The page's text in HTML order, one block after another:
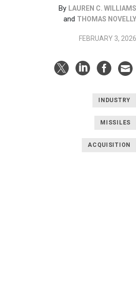
By LAUREN C. WILLIAMS
and THOMAS NOVELLY
FEBRUARY 3, 2026
INDUSTRY
MISSILES
ACQUISITION